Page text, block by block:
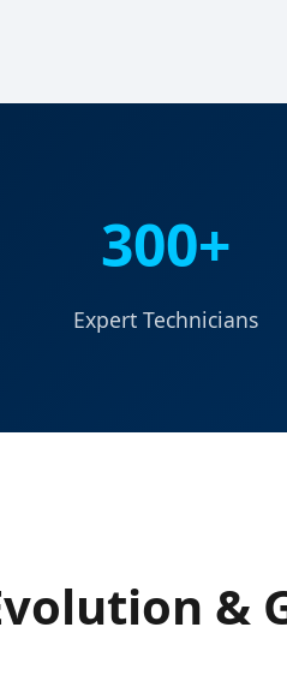
300+
Expert Technicians
&